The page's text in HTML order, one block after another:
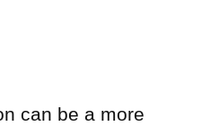
can be a more